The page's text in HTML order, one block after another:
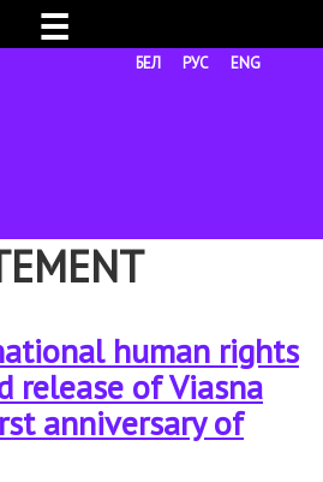
☰
БЕЛ РУС ENG
human rights
release of Viasna
anniversary of